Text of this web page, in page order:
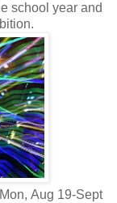
school year and
Aug 19-Sept